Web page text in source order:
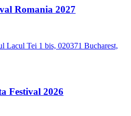
Romania 2027
Lacul Tei 1 bis, 020371 Bucharest,
Festival 2026